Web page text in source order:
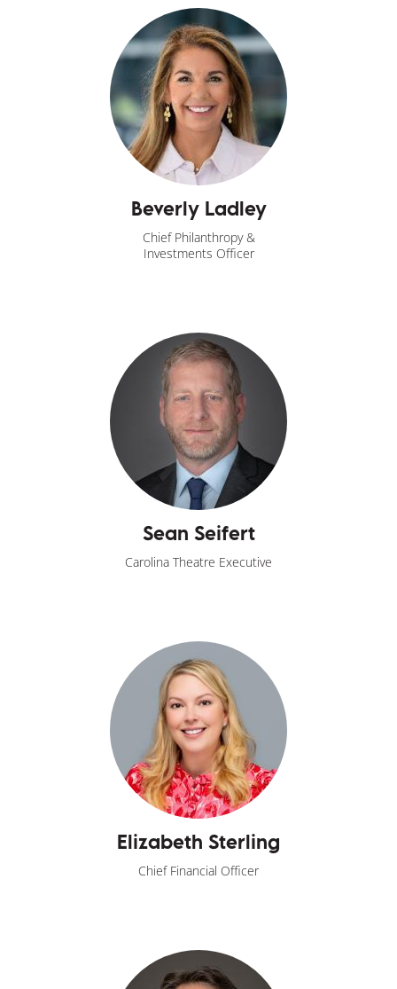
Beverly Ladley
Chief Philanthropy &
Investments Officer
Sean Seifert
Carolina Theatre Executive
Elizabeth Sterling
Chief Financial Officer